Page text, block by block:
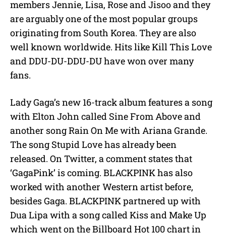
members Jennie, Lisa, Rose and Jisoo and they
are arguably one of the most popular groups
originating from South Korea. They are also
well known worldwide. Hits like Kill This Love
and DDU-DU-DDU-DU have won over many
fans.
Lady Gaga’s new 16-track album features a song
with Elton John called Sine From Above and
another song Rain On Me with Ariana Grande.
The song Stupid Love has already been
released. On Twitter, a comment states that
‘GagaPink’ is coming. BLACKPINK has also
worked with another Western artist before,
besides Gaga. BLACKPINK partnered up with
Dua Lipa with a song called Kiss and Make Up
which went on the Billboard Hot 100 chart in